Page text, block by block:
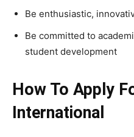
Be enthusiastic,
Be committed to
student development
How To Apply
International